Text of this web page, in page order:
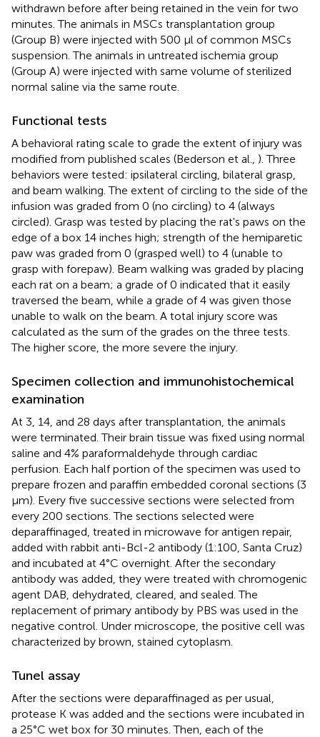
withdrawn before after being retained in the vein for two
minutes. The animals in MSCs transplantation group
(Group B) were injected with 500 μl of common MSCs
suspension. The animals in untreated ischemia group
(Group A) were injected with same volume of sterilized
normal saline via the same route.
Functional tests
A behavioral rating scale to grade the extent of injury was
modified from published scales (Bederson et al., ). Three
behaviors were tested: ipsilateral circling, bilateral grasp,
and beam walking. The extent of circling to the side of the
infusion was graded from 0 (no circling) to 4 (always
circled). Grasp was tested by placing the rat's paws on the
edge of a box 14 inches high; strength of the hemiparetic
paw was graded from 0 (grasped well) to 4 (unable to
grasp with forepaw). Beam walking was graded by placing
each rat on a beam; a grade of 0 indicated that it easily
traversed the beam, while a grade of 4 was given those
unable to walk on the beam. A total injury score was
calculated as the sum of the grades on the three tests.
The higher score, the more severe the injury.
Specimen collection and immunohistochemical
examination
At 3, 14, and 28 days after transplantation, the animals
were terminated. Their brain tissue was fixed using normal
saline and 4% paraformaldehyde through cardiac
perfusion. Each half portion of the specimen was used to
prepare frozen and paraffin embedded coronal sections (3
μm). Every five successive sections were selected from
every 200 sections. The sections selected were
deparaffinaged, treated in microwave for antigen repair,
added with rabbit anti-Bcl-2 antibody (1:100, Santa Cruz)
and incubated at 4°C overnight. After the secondary
antibody was added, they were treated with chromogenic
agent DAB, dehydrated, cleared, and sealed. The
replacement of primary antibody by PBS was used in the
negative control. Under microscope, the positive cell was
characterized by brown, stained cytoplasm.
Tunel assay
After the sections were deparaffinaged as per usual,
protease K was added and the sections were incubated in
a 25°C wet box for 30 minutes. Then, each of the